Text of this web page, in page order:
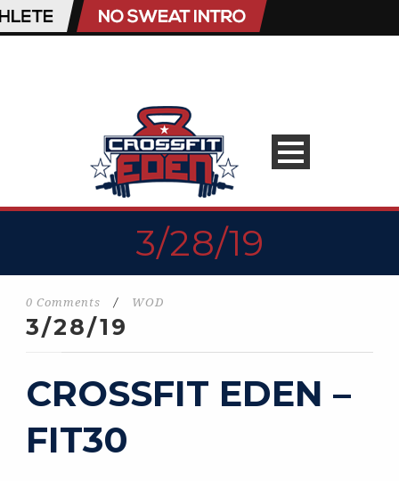
3/28/19
0 Comments / WOD
3/28/19
CROSSFIT EDEN –
FIT30